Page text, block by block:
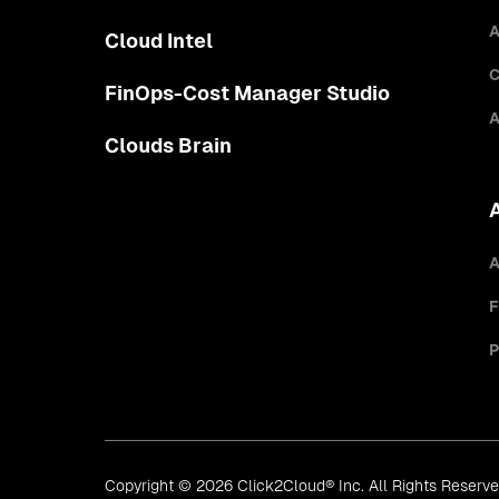
Cloud Intel
FinOps-Cost Manager Studio
Clouds Brain
Copyright © 2026 Click2Cloud® Inc. All Rights